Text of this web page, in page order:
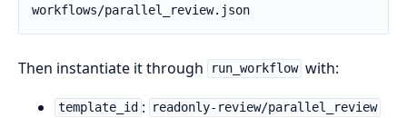
workflows/parallel_review.json
Then instantiate it through run_workflow with:
template_id :
readonly-review/parallel_review